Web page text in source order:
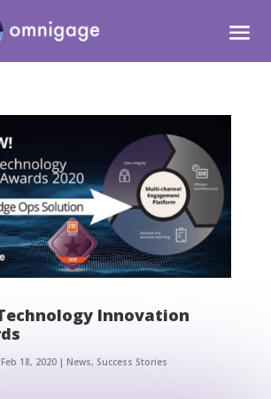
Innovation
Feb 18, 2020| News, Success Stories